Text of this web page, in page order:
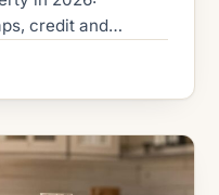
credit and